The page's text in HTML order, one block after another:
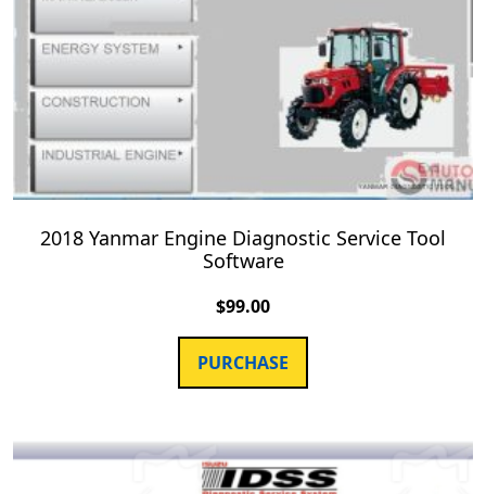
2018 Yanmar Engine Diagnostic Service Tool
Software
$99.00
PURCHASE